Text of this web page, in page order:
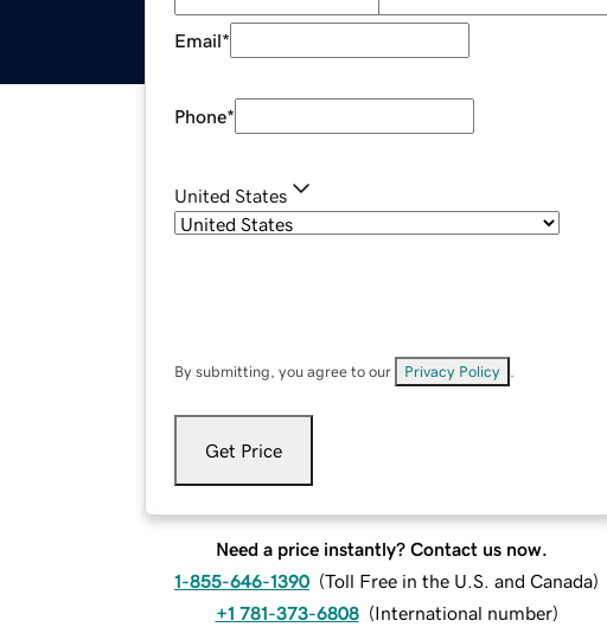
Email*
Phone*
United States
By submitting, you agree to our Privacy Policy
Get Price
Need a price instantly? Contact us now.
1-855-646-1390 (Toll Free in the U.S. and Canada)
+1 781-373-6808 (International number)